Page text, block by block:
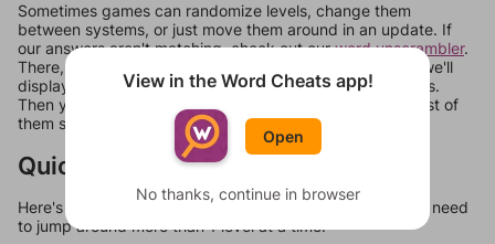
Sometimes games can randomize levels, change them
between systems, or just move them around in an update. If
our answers aren't matching, check out ourword unscrambler.
There, you can tell us what letters are on your level and we'll
display a list of words that can be made with those letters.
Then you can just try them all. If they're not answers, most of
them should at least be bonus words.
Quick Links
Here's some quick links to a few other levels, in case you need
to jump around more than 1 level at a time.
View in the Word Cheats app!
Open
No thanks, continue in browser